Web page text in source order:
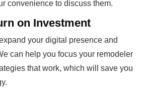
convenience to discuss them.
on Investment
your digital presence and
can help you focus your remodeler
that work, which will save you